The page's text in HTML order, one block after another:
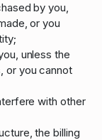
by you,
or you
unless the
or you cannot
with other
the billing